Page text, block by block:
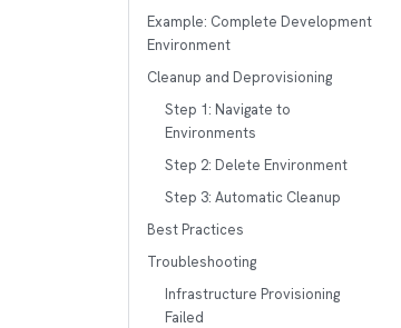
Example: Complete Development
Environment
Cleanup and Deprovisioning
Step 1: Navigate to
Environments
Step 2: Delete Environment
Step 3: Automatic Cleanup
Best Practices
Troubleshooting
Infrastructure Provisioning
Failed